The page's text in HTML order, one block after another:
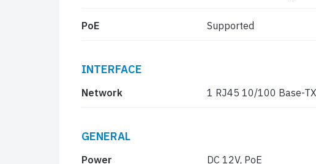
PoE Supported
INTERFACE
Network 1 RJ45 10/100 Base-
GENERAL
Power DC 12V, PoE